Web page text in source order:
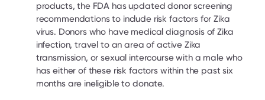
products, the FDA has updated donor screening
recommendations to include risk factors for Zika
virus. Donors who have medical diagnosis of Zika
infection, travel to an area of active Zika
transmission, or sexual intercourse with a male who
has either of these risk factors within the past six
months are ineligible to donate.